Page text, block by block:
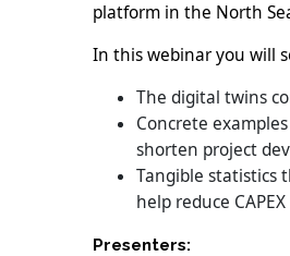
platform in the North
In this webinar you will
The digital twins
Concrete
shorten project
Tangible statistics
help reduce
Presenters: